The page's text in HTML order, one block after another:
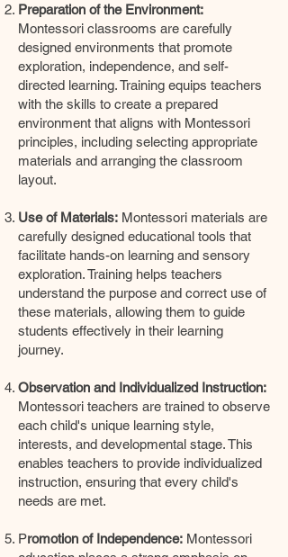
Preparation of the Environment:
Montessori classrooms are carefully
designed environments that promote
exploration, independence, and self-
directed learning. Training equips teachers
with the skills to create a prepared
environment that aligns with Montessori
principles, including selecting appropriate
materials and arranging the classroom
layout.
Use of Materials: Montessori materials are
carefully designed educational tools that
facilitate hands-on learning and sensory
exploration. Training helps teachers
understand the purpose and correct use of
these materials, allowing them to guide
students effectively in their learning
journey.
Observation and Individualized Instruction:
Montessori teachers are trained to observe
each child's unique learning style,
interests, and developmental stage. This
enables teachers to provide individualized
instruction, ensuring that every child's
needs are met.
Promotion of Independence: Montessori